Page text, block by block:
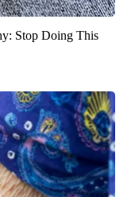
Stop Doing This